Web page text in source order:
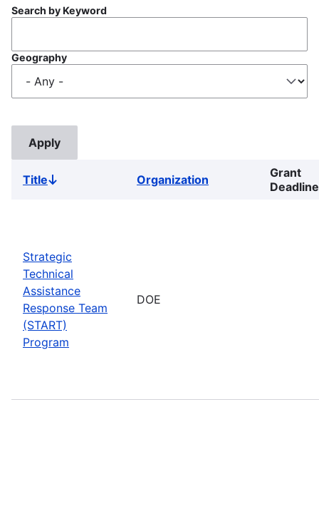
Search by Keyword
Geography
TitleSort
Organization
Grant
Deadline
Strategic
Technical
Assistance
Response Team
(START)
Program
DOE